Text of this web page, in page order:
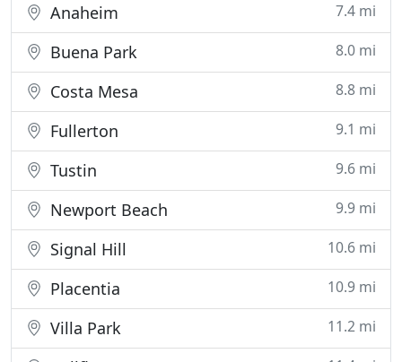
Anaheim 7.4 mi
Buena Park 8.0 mi
Costa Mesa 8.8 mi
Fullerton 9.1 mi
Tustin 9.6 mi
Newport Beach 9.9 mi
Signal Hill 10.6 mi
Placentia 10.9 mi
Villa Park 11.2 mi